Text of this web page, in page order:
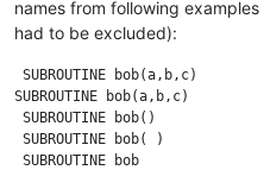
names from following
had to be excluded):
SUBROUTINE bob(a,b,c)
SUBROUTINE bob(a,b,c)
SUBROUTINE bob()
SUBROUTINE bob( )
SUBROUTINE bob